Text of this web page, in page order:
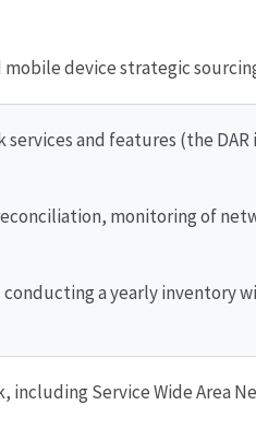
device strategic
and features (the
monitoring of
a yearly inventory
Service Wide Area